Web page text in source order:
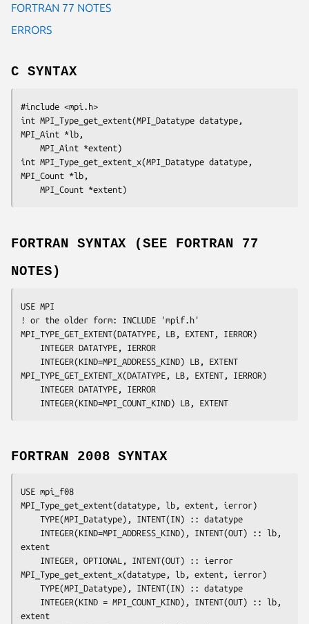
FORTRAN 77 NOTES
ERRORS
C SYNTAX
#include <mpi.h>
int MPI_Type_get_extent(MPI_Datatype datatype
MPI_Aint *lb
	MPI_Aint *
extent)
int MPI_Type_get_extent_x(MPI_Datatype datatype
MPI_Count *lb
	MPI_Count *
extent
FORTRAN SYNTAX (SEE FORTRAN 77
NOTES)
USE MPI
! or the older form: INCLUDE 'mpif.h'
MPI_TYPE_GET_EXTENT(DATATYPE, LB, EXTENT, IERROR)
DATATYPE, IERROR
	INTEGER(KIND=MPI_ADDRESS_KIND)
LB, EXTENT
MPI_TYPE_GET_EXTENT_X(DATATYPE, LB, EXTENT, IERROR)
DATATYPE, IERROR
	INTEGER(KIND=MPI_COUNT_KIND)
LB, EXTENT
FORTRAN 2008 SYNTAX
USE mpi_f08
MPI_Type_get_extent(datatype , lb , extent , ierror)
	TYPE(MPI_Datatype), INTENT(IN) ::
datatype
	INTEGER(KIND=MPI_ADDRESS_KIND), INTENT(OUT) ::
lb
extent
	INTEGER, OPTIONAL, INTENT(OUT) ::
ierror
MPI_Type_get_extent_x(datatype , lb , extent , ierror)
	TYPE(MPI_Datatype), INTENT(IN) ::
datatype
	INTEGER(KIND = MPI_COUNT_KIND), INTENT(OUT) ::
lb
extent